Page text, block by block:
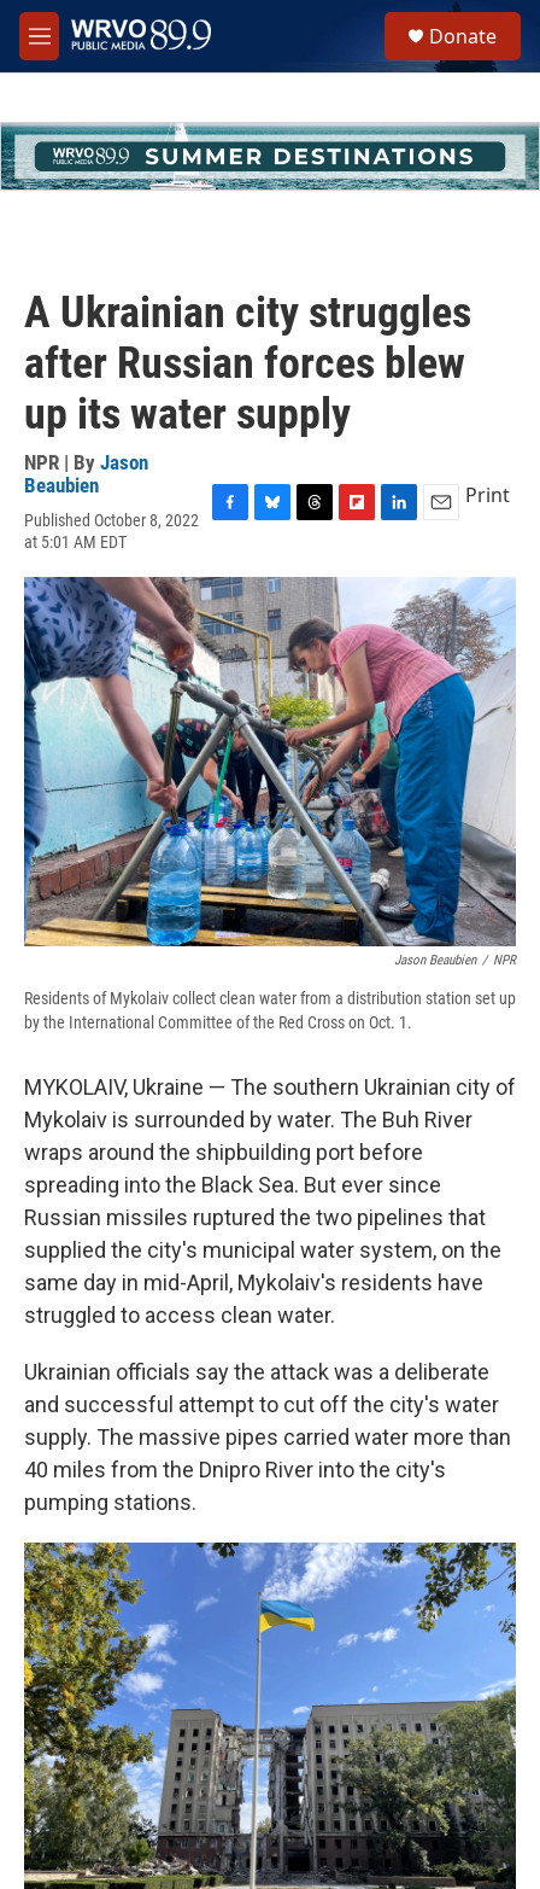
Skip to main content
M
e
h
u
e
Donate
A Ukrainian city struggles
after Russian forces blew
up its water supply
NPR | By Jason
Beaubien
Published October 8, 2022
at 5:01 AM EDT
c
e
b
o
o
k
u
e
s
k
y
r
a
d
s
i
p
b
o
a
r
d
n
d
I
n
a
i
l
Print
Jason Beaubien / NPR
Residents of Mykolaiv collect clean water from a distribution station set up
by the International Committee of the Red Cross on Oct. 1.
MYKOLAIV, Ukraine — The southern Ukrainian city of
Mykolaiv is surrounded by water. The Buh River
wraps around the shipbuilding port before
spreading into the Black Sea. But ever since
Russian missiles ruptured the two pipelines that
supplied the city's municipal water system, on the
same day in mid-April, Mykolaiv's residents have
struggled to access clean water.
Ukrainian officials say the attack was a deliberate
and successful attempt to cut off the city's water
supply. The massive pipes carried water more than
40 miles from the Dnipro River into the city's
pumping stations.